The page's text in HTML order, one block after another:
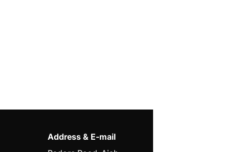
Address & E-mail